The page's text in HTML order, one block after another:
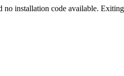
installation code available.